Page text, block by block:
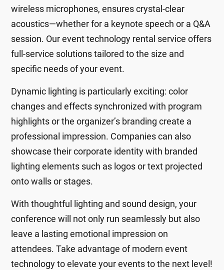
wireless microphones, ensures crystal-clear
acoustics—whether for a keynote speech or a Q&A
session. Our event technology rental service offers
full-service solutions tailored to the size and
specific needs of your event.
Dynamic lighting is particularly exciting: color
changes and effects synchronized with program
highlights or the organizer’s branding create a
professional impression. Companies can also
showcase their corporate identity with branded
lighting elements such as logos or text projected
onto walls or stages.
With thoughtful lighting and sound design, your
conference will not only run seamlessly but also
leave a lasting emotional impression on
attendees. Take advantage of modern event
technology to elevate your events to the next level!